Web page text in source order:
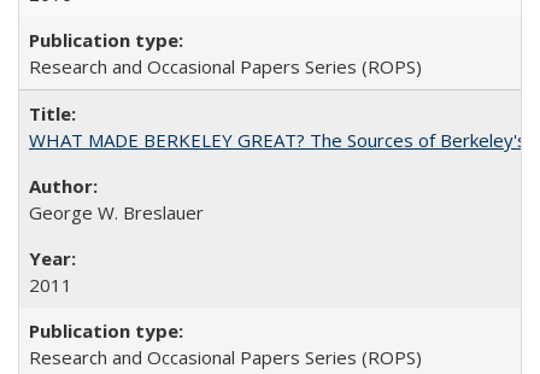
Research and Occasional Papers Series (ROPS)
WHAT MADE BERKELEY GREAT? The Sources of Berkeley's
George W. Breslauer
2011
Research and Occasional Papers Series (ROPS)